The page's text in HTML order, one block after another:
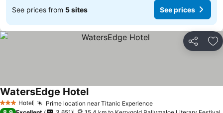
See prices from 5 sites See prices
Share
3 StarsHotel Prime location near Titanic Experience
WatersEdge Hotel